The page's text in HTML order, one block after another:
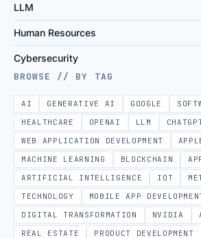
LLM
Human Resources
Cybersecurity
BROWSE // BY TAG
AI GENERATIVE AI GOOGLE
HEALTHCARE
OPENAI LLM
WEB APPLICATION DEVELOPMENT
MACHINE LEARNING
BLOCKCHAIN
ARTIFICIAL INTELLIGENCE
IOT
TECHNOLOGY
MOBILE APP
DIGITAL TRANSFORMATION
NVIDIA
REAL ESTATE
PRODUCT DEVELOPMENT